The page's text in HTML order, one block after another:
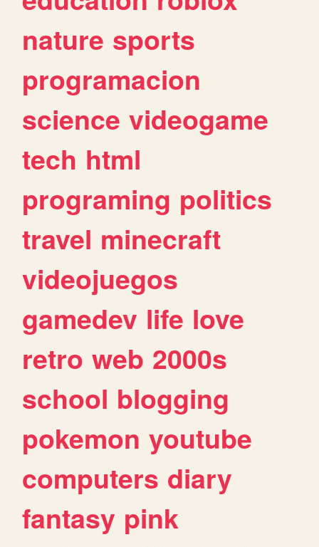
nature sports
programacion
science videogame
tech html
programing politics
travel minecraft
videojuegos
gamedev life love
retro web 2000s
school blogging
pokemon youtube
computers diary
fantasy pink